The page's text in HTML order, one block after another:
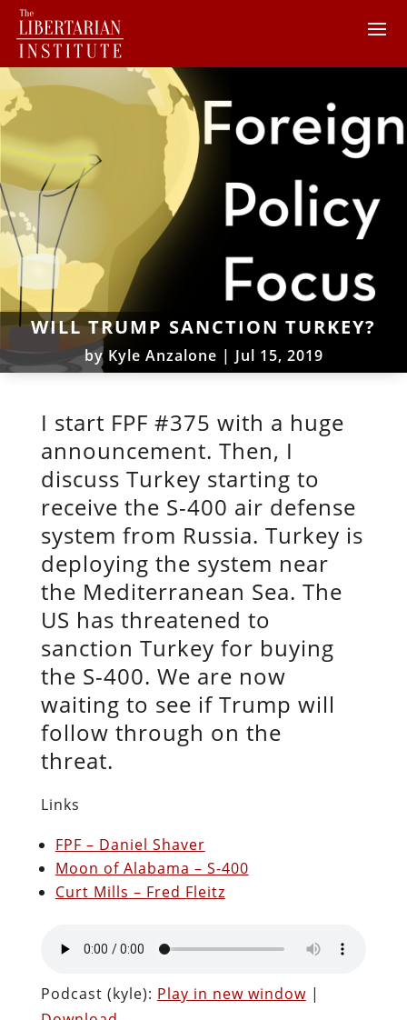
WILL TRUMP SANCTION TURKEY?
by Kyle Anzalone | Jul 15, 2019
I start FPF #375 with a huge
announcement. Then, I
discuss Turkey starting to
receive the S-400 air defense
system from Russia. Turkey is
deploying the system near
the Mediterranean Sea. The
US has threatened to
sanction Turkey for buying
the S-400. We are now
waiting to see if Trump will
follow through on the
threat.
Links
FPF – Daniel Shaver
Moon of Alabama – S-400
Curt Mills – Fred Fleitz
Podcast (kyle): Play in new window|